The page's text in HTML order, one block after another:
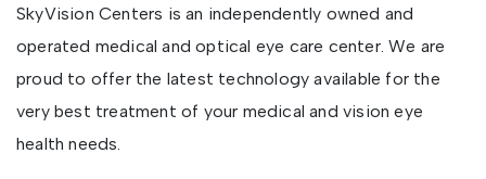
SkyVision Centers is an independently owned and
operated medical and optical eye care center. We are
proud to offer the latest technology available for the
very best treatment of your medical and vision eye
health needs.